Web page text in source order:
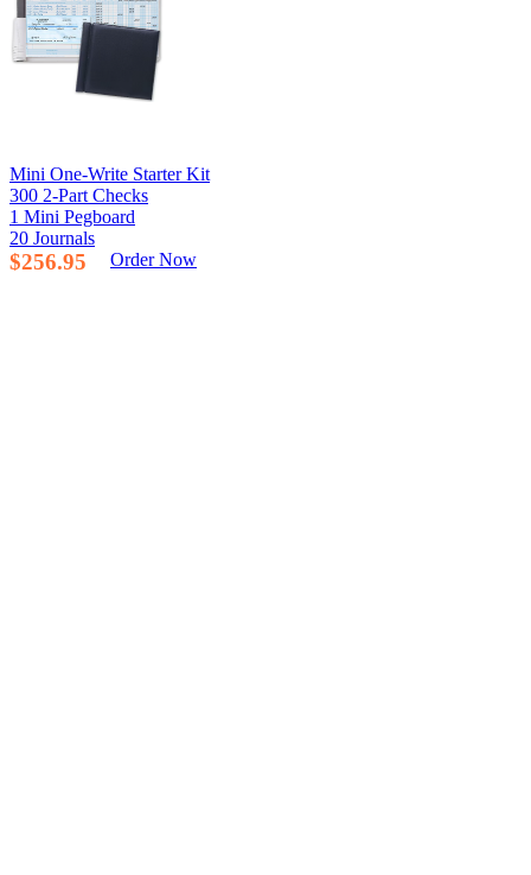
Mini One-Write Starter Kit
300 2-Part Checks
1 Mini Pegboard
20 Journals
$256.95 Order Now